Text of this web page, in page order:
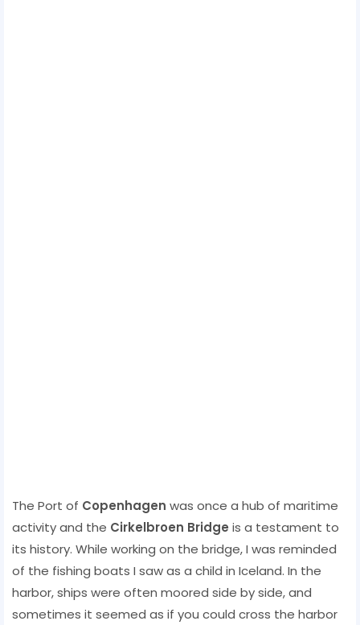
The Port of Copenhagen was once a hub of maritime
activity and the Cirkelbroen Bridge is a testament to
its history. While working on the bridge, I was reminded
of the fishing boats I saw as a child in Iceland. In the
harbor, ships were often moored side by side, and
sometimes it seemed as if you could cross the harbor